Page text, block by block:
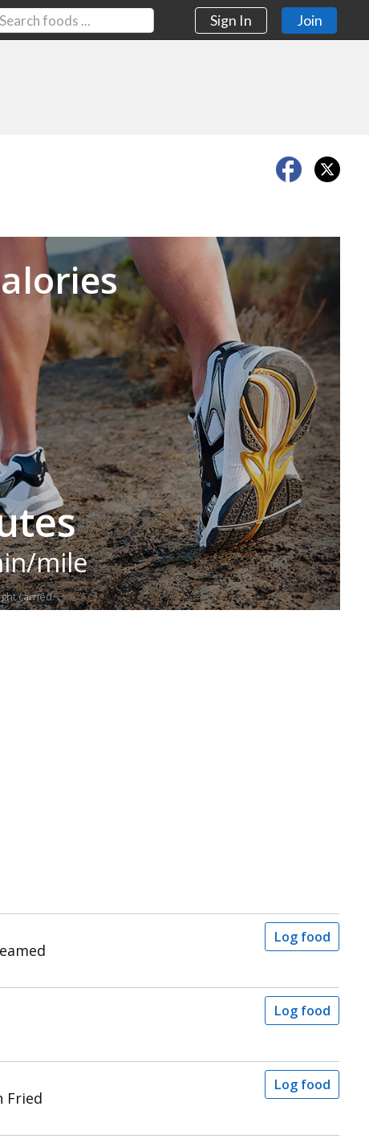
Sign In Join
mile
carried.
Next
Log food
Log food
Fried
Log food